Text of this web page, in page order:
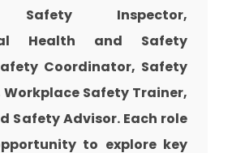
Safety Inspector,
Health and Safety
Coordinator, Safety
Safety Trainer,
Safety Advisor. Each role
to explore key